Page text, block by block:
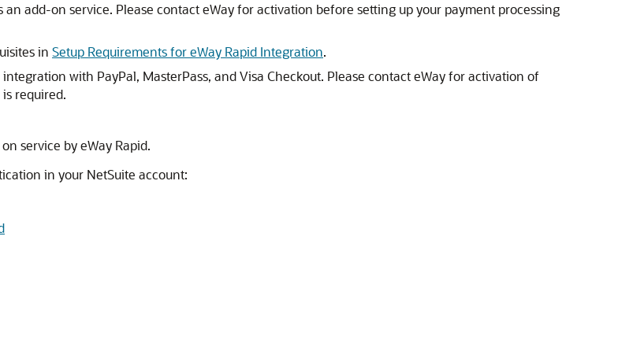
add-on service. Please contact eWay for activation before setting up your payment processing
in Setup Requirements for eWay Rapid Integration.
with PayPal, MasterPass, and Visa Checkout. Please contact eWay for activation of
required.
service by eWay Rapid.
in your NetSuite account: